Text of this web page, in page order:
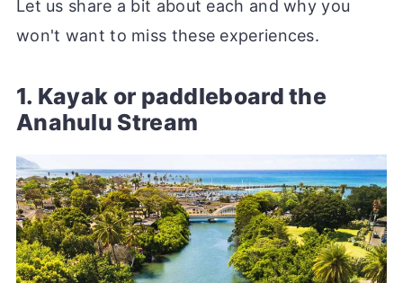
Let us share a bit about each and why you
won't want to miss these experiences.
1. Kayak or paddleboard the
Anahulu Stream